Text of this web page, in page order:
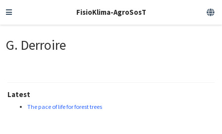
FisioKlima-AgroSosT
G. Derroire
Latest
The pace of life for forest trees